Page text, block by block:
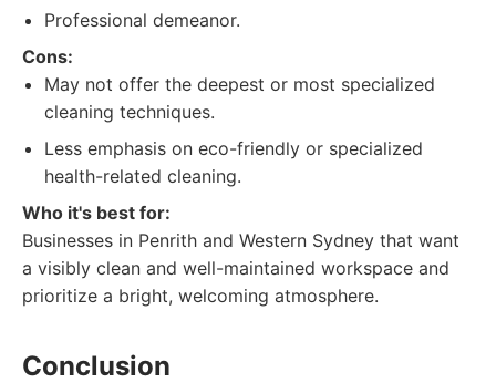
Professional demeanor.
Cons:
May not offer the deepest or most specialized
cleaning techniques.
Less emphasis on eco-friendly or specialized
health-related cleaning.
Who it's best for:
Businesses in Penrith and Western Sydney that want
a visibly clean and well-maintained workspace and
prioritize a bright, welcoming atmosphere.
Conclusion